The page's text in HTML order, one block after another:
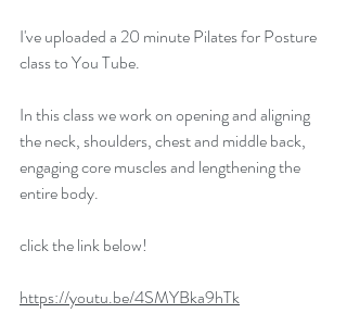
I've uploaded a 20 minute Pilates for Posture
class to You Tube.
In this class we work on opening and aligning
the neck, shoulders, chest and middle back,
engaging core muscles and lengthening the
entire body.
click the link below!
https://youtu.be/4SMYBka9hTk